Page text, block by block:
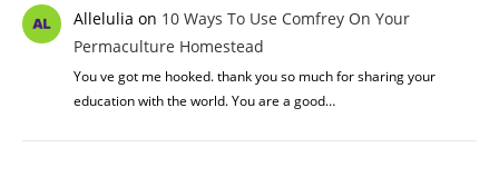
Allelulia on 10 Ways To Use Comfrey On Your
Permaculture Homestead
You ve got me hooked. thank you so much for sharing your
education with the world. You are a good…